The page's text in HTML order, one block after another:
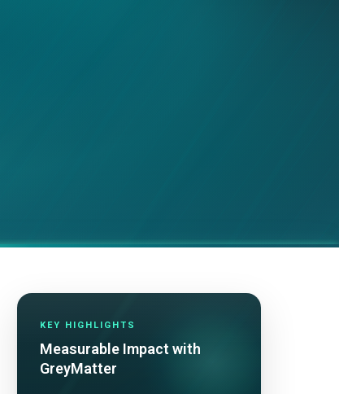
KEY HIGHLIGHTS
Measurable Impact with
GreyMatter